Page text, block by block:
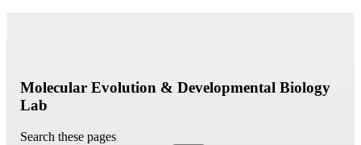
Molecular Evolution & Developmental Biology
Lab
Search these pages